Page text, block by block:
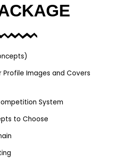
Images and Covers
System
to Choose